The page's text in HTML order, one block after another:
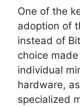
One of the
adoption of
instead of
choice
individual
hardware,
specialized